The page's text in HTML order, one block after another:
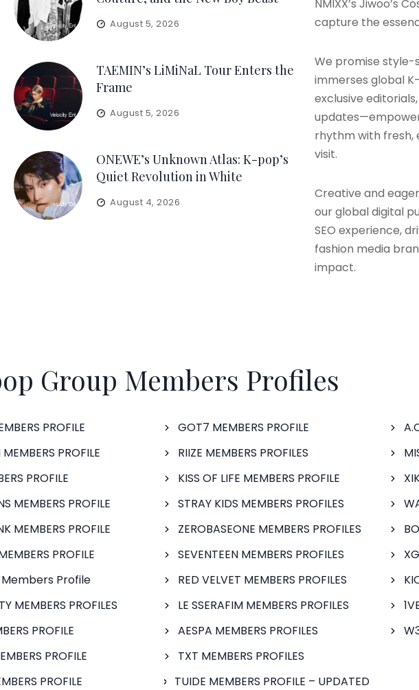
August 5, 2026
TAEMIN’s LiMiNaL Tour Enters the
Frame
August 5, 2026
ONEWE’s Unknown Atlas: K-pop’s
Quiet Revolution in White
August 4, 2026
NMIXX’s Jiwoo’s
capture the
We promise
immerses global
exclusive
rhythm with fresh,
visit.
Creative and
our global digital
SEO experience,
fashion media
impact.
Group Members Profiles
PROFILE
PROFILE
PROFILE
MEMBERS PROFILE
MEMBERS PROFILE
PROFILE
Members Profile
MEMBERS PROFILES
PROFILE
PROFILE
PROFILE
GOT7 MEMBERS PROFILE
RIIZE MEMBERS PROFILES
KISS OF LIFE MEMBERS PROFILE
STRAY KIDS MEMBERS PROFILES
ZEROBASEONE MEMBERS PROFILES
SEVENTEEN MEMBERS PROFILES
RED VELVET MEMBERS PROFILES
LE SSERAFIM MEMBERS PROFILES
AESPA MEMBERS PROFILES
TXT MEMBERS PROFILES
TUIDE MEMBERS PROFILE – UPDATED